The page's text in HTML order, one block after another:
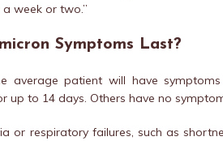
week or two.”
Symptoms Last?
average patient will have
up to 14 days. Others have no
or respiratory failures, such as